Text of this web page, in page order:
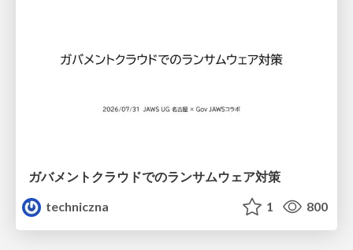
ガバメントクラウドでのランサムウェア対策
techniczna
1 800